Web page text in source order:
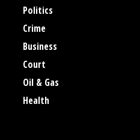
Politics
Crime
Business
Court
Oil & Gas
Health